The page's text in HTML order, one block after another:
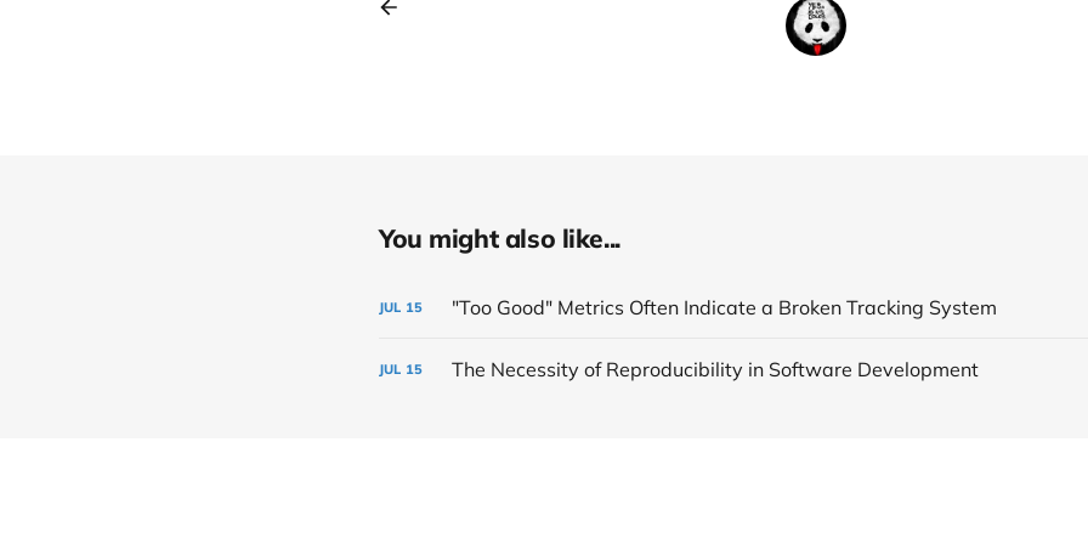
You might also like...
JUL 15 "Too Good" Metrics Often Indicate a Broken Tracking System
JUL 15 The Necessity of Reproducibility in Software Development